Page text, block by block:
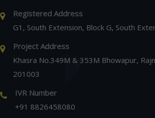
Registered Address
G1, South Extension, Block G, South
Project Address
Khasra No.349M & 353M Bhowapur,
201003
IVR Number
+91 8826458080